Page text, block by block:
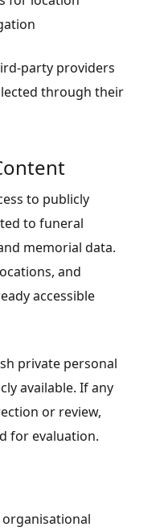
party providers
through their
to publicly
to funeral
memorial data.
and
accessible
private personal
available. If any
or review,
for evaluation.
organisational